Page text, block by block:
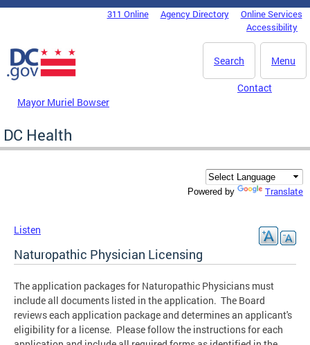
Skip to main content
DC Agency Top Menu311 Online Agency Directory
Online Services
Accessibility
Menu
Search
Mayor Muriel Bowser
Contact
DC Health
Powered by Translate
Listen
Naturopathic Physician Licensing
The application packages for Naturopathic Physicians must
include all documents listed in the application. The Board
reviews each application package and determines an applicant's
eligibility for a license. Please follow the instructions for each